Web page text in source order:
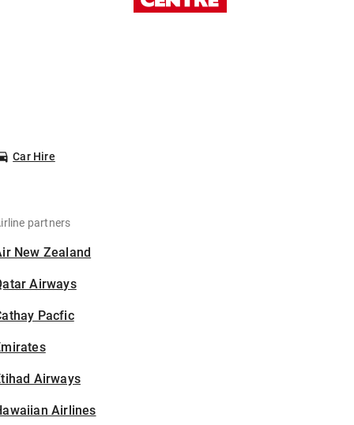
Car Hire
partners
New Zealand
Airways
Pacfic
Airways
Airlines